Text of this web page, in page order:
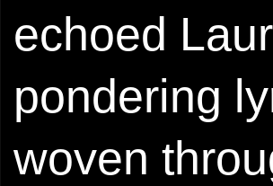
echoed
pondering
woven